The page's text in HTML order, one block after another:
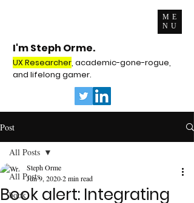
ME
NU
I'm Steph Orme.
UX Researcher, academic-gone-rogue,
and lifelong gamer.
Post
All Posts
book
All Posts
Book alert: Integrating
Steph Orme
Jun 9, 20202 min read